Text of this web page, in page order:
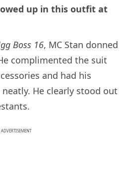
up in this outfit at
Boss 16, MC Stan donned
complimented the suit
and had his
He clearly stood out
ADVERTISEMENT